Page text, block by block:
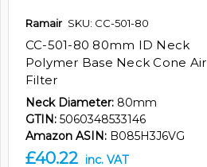
Ramair SKU: CC-501-80
CC-501-80 80mm ID Neck
Polymer Base Neck Cone Air
Filter
Neck Diameter: 80mm
GTIN: 5060348533146
Amazon ASIN: B085H3J6VG
£40.22 inc. VAT